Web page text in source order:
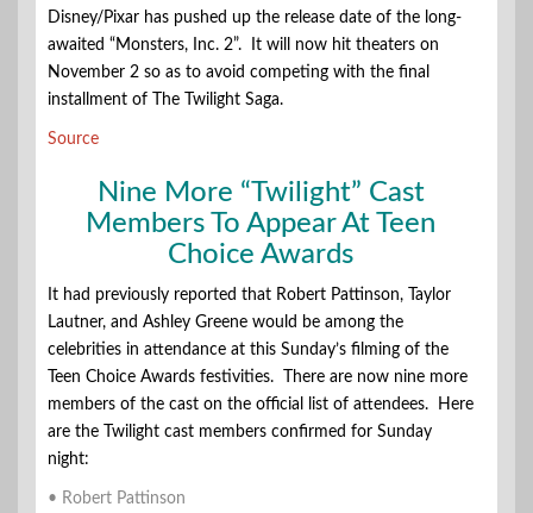
Disney/Pixar has pushed up the release date of the long-
awaited “Monsters, Inc. 2”. It will now hit theaters on
November 2 so as to avoid competing with the final
installment of The Twilight Saga.
Source
Nine More “Twilight” Cast
Members To Appear At Teen
Choice Awards
It had previously reported that Robert Pattinson, Taylor
Lautner, and Ashley Greene would be among the
celebrities in attendance at this Sunday’s filming of the
Teen Choice Awards festivities. There are now nine more
members of the cast on the official list of attendees. Here
are the Twilight cast members confirmed for Sunday
night:
• Robert Pattinson